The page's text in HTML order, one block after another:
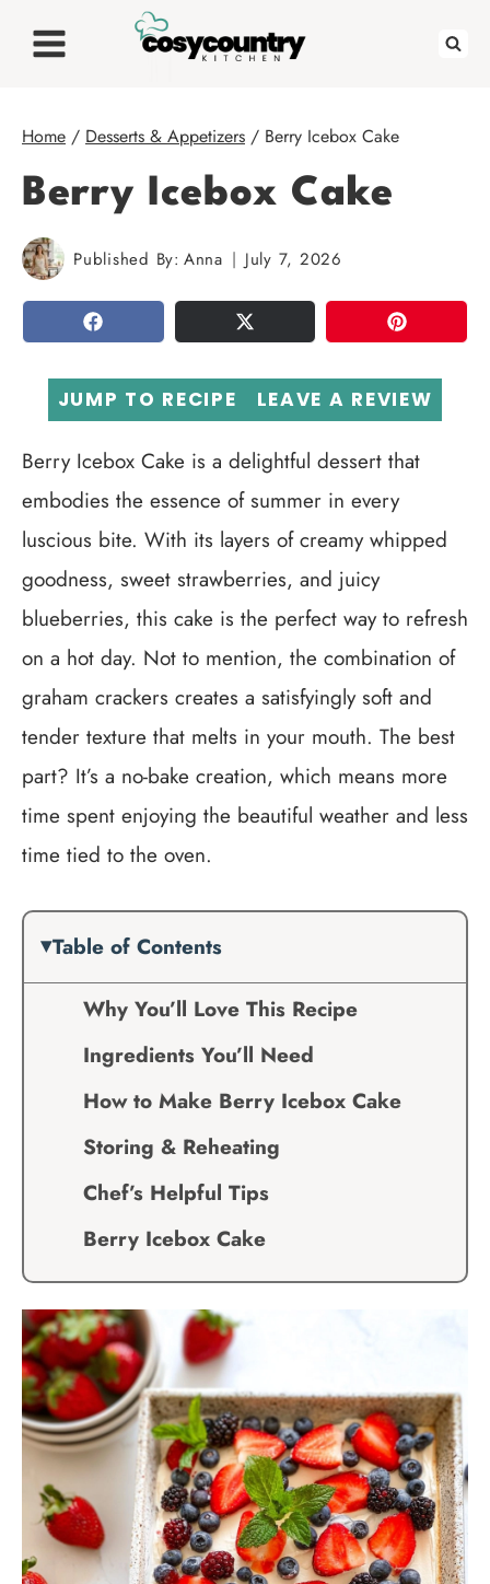
Home / Desserts & Appetizers / Berry Icebox Cake
Berry Icebox Cake
Published By: Anna July 7, 2026
SHARE TWEET PIN
JUMP TO RECIPE LEAVE A REVIEW
Berry Icebox Cake is a delightful dessert that
embodies the essence of summer in every
luscious bite. With its layers of creamy whipped
goodness, sweet strawberries, and juicy
blueberries, this cake is the perfect way to refresh
on a hot day. Not to mention, the combination of
graham crackers creates a satisfyingly soft and
tender texture that melts in your mouth. The best
part? It’s a no-bake creation, which means more
time spent enjoying the beautiful weather and less
time tied to the oven.
Table of Contents
Why You’ll Love This Recipe
Ingredients You’ll Need
How to Make Berry Icebox Cake
Storing & Reheating
Chef’s Helpful Tips
Berry Icebox Cake